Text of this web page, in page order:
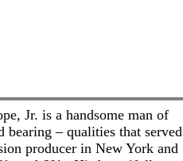
Jr. is a handsome man of
bearing – qualities that served
producer in New York and